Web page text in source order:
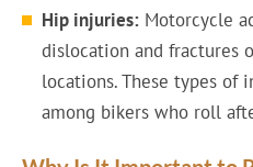
Hip injuries: Motorcycle
dislocation and fractures
locations. These types of
among bikers who roll